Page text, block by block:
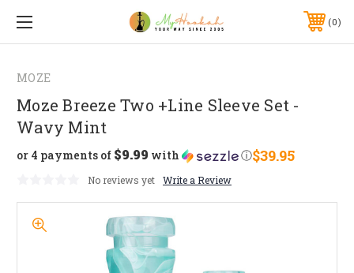
0
MOZE
Moze Breeze Two +Line Sleeve Set -
Wavy Mint
$39.95
or 4 payments of $9.99 with ⓘ
No reviews yet Write a Review